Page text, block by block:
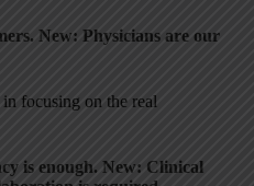
New: Physicians are our
focusing on the real
is enough. New: Clinical